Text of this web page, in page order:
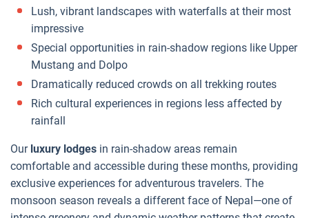
Lush, vibrant landscapes with waterfalls at their most
impressive
Special opportunities in rain-shadow regions like Upper
Mustang and Dolpo
Dramatically reduced crowds on all trekking routes
Rich cultural experiences in regions less affected by
rainfall
Our luxury lodges in rain-shadow areas remain
comfortable and accessible during these months, providing
exclusive experiences for adventurous travelers. The
monsoon season reveals a different face of Nepal—one of